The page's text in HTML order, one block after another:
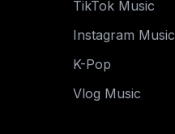
TikTok Music
Instagram Music
K-Pop
Vlog Music